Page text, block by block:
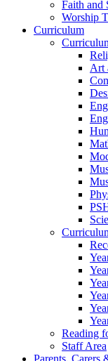
Faith and
Worship
Curriculum
Art
Reading
Staff Area
Parents, Carers